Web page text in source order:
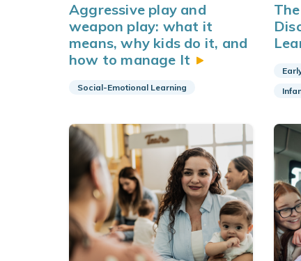
Aggressive play and
weapon play: what it
means, why kids do it, and
how to manage It
Social-Emotional Learning